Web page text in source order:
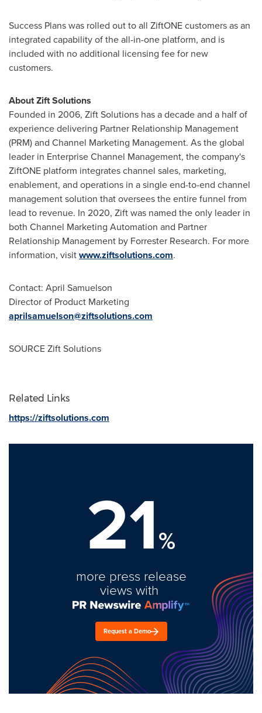
Success Plans was rolled out to all ZiftONE customers as an
integrated capability of the all-in-one platform, and is
included with no additional licensing fee for new
customers.
About Zift Solutions
Founded in 2006, Zift Solutions has a decade and a half of
experience delivering Partner Relationship Management
(PRM) and Channel Marketing Management. As the global
leader in Enterprise Channel Management, the company's
ZiftONE platform integrates channel sales, marketing,
enablement, and operations in a single end-to-end channel
management solution that oversees the entire funnel from
lead to revenue. In 2020, Zift was named the only leader in
both Channel Marketing Automation and Partner
Relationship Management by Forrester Research. For more
information, visitwww.ziftsolutions.com.
Contact: April Samuelson
Director of Product Marketing
aprilsamuelson@ziftsolutions.com
SOURCE Zift Solutions
Related Links
https://ziftsolutions.com
21%
more press release
views with
Request a Demo